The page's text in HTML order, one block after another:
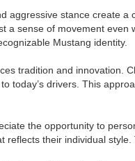
aggressive stance create a
a sense of movement
Mustang identity.
tradition and innovation.
today’s drivers. This
the opportunity to
reflects their individual